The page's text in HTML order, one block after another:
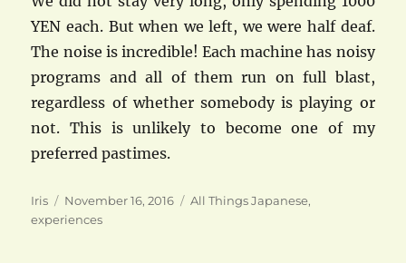
YEN each. But when we left, we were half deaf.
The noise is incredible! Each machine has noisy
programs and all of them run on full blast,
regardless of whether somebody is playing or
not. This is unlikely to become one of my
preferred pastimes.
Author
Iris
Posted
on
November 16, 2016 Categories
All Things Japanese,
experiences